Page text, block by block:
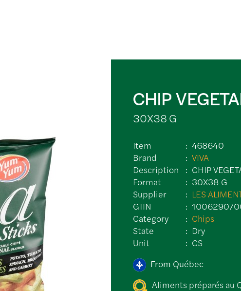
CHIP
30X38 G
Item
468640
Brand
VIVA
Description
CHIP
Format
30X38 G
Supplier
LES
GTIN
Category
Chips
State
Dry
Unit
CS
From Québec
Aliments préparés au